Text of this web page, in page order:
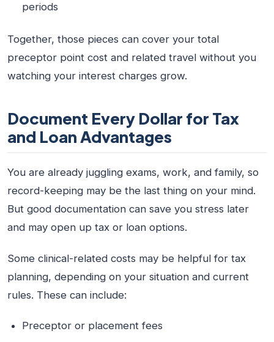
periods
Together, those pieces can cover your total
preceptor point cost and related travel without you
watching your interest charges grow.
Document Every Dollar for Tax
and Loan Advantages
You are already juggling exams, work, and family, so
record-keeping may be the last thing on your mind.
But good documentation can save you stress later
and may open up tax or loan options.
Some clinical-related costs may be helpful for tax
planning, depending on your situation and current
rules. These can include:
Preceptor or placement fees